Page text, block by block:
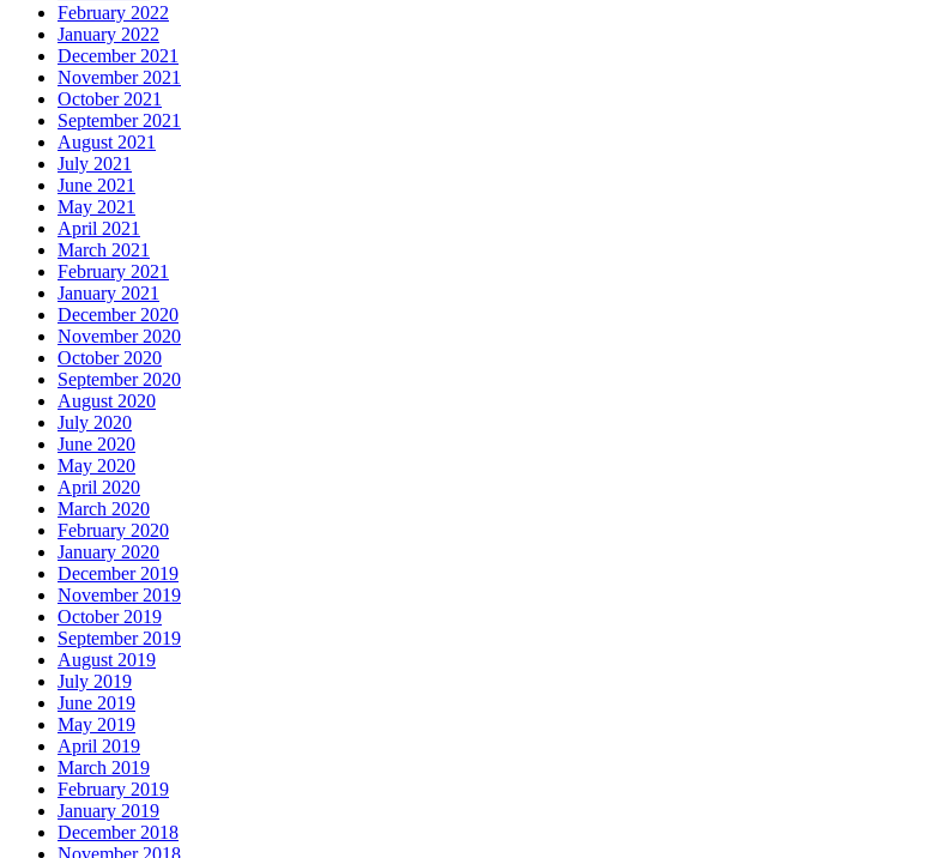
February 2022
January 2022
December 2021
November 2021
October 2021
September 2021
August 2021
July 2021
June 2021
May 2021
April 2021
March 2021
February 2021
January 2021
December 2020
November 2020
October 2020
September 2020
August 2020
July 2020
June 2020
May 2020
April 2020
March 2020
February 2020
January 2020
December 2019
November 2019
October 2019
September 2019
August 2019
July 2019
June 2019
May 2019
April 2019
March 2019
February 2019
January 2019
December 2018
November 2018